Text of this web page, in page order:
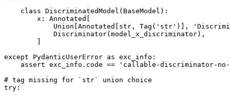
    class DiscriminatedModel(BaseModel):
        x: Annotated[
Union[Annotated[str, Tag('str')],
            Discriminator(model_x_discriminator),
        ]
except PydanticUserError as exc_info:
assert exc_info.code == 'callable-discriminator-
# tag missing for `str` union choice
try: